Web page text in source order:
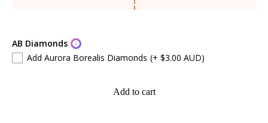
AB Diamonds
Add Aurora Borealis Diamonds (+ $3.00 AUD)
Add to cart